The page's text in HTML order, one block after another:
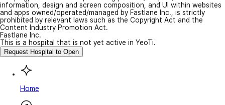
information, design and screen composition, and UI within websites
and apps owned/operated/managed by Fastlane Inc., is strictly
prohibited by relevant laws such as the Copyright Act and the
Content Industry Promotion Act.
Fastlane Inc.
This is a hospital that is not yet active in YeoTi.
Request Hospital to Open
Home